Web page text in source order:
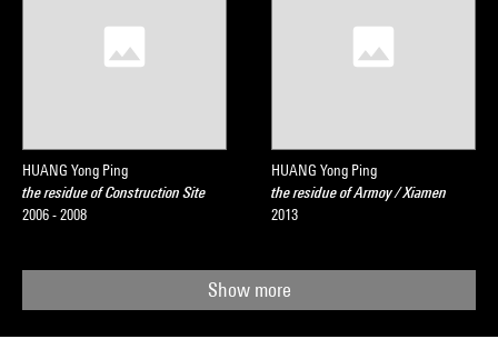
HUANG Yong Ping
the residue of Construction Site
2006 - 2008
HUANG Yong Ping
the residue of Armoy / Xiamen
2013
Show more